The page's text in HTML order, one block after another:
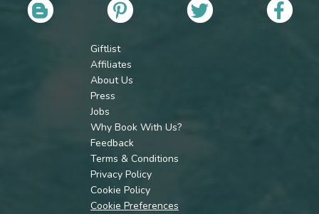
Giftlist
Affiliates
About Us
Press
Jobs
Why Book With Us?
Feedback
Terms & Conditions
Privacy Policy
Cookie Policy
Cookie Preferences